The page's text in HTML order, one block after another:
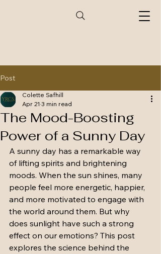
Post
The Mood-Boosting
Power of a Sunny Day
Colette Safhill
Apr 21 3 min read
A sunny day has a remarkable way
of lifting spirits and brightening
moods. When the sun shines, many
people feel more energetic, happier,
and more motivated to engage with
the world around them. But why
does sunlight have such a strong
effect on our emotions? This post
explores the science behind the